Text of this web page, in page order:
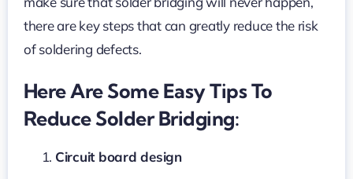
there are key steps that can greatly reduce the risk
of soldering defects.
Here Are Some Easy Tips To
Reduce Solder Bridging:
Circuit board design